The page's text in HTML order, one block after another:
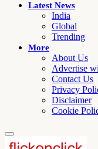
Latest News
India
Global
Trending
More
About Us
Advertise
Contact Us
Privacy
Disclaimer
Cookie